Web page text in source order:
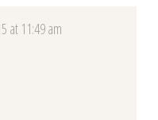
at 11:49 am